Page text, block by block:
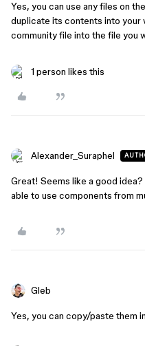
Yes, you can use any files on
duplicate its contents into your
community file into the file you
1 person likes this
Alexander_Suraphel
Great! Seems like a good
able to use components from
Gleb
Yes, you can copy/paste them